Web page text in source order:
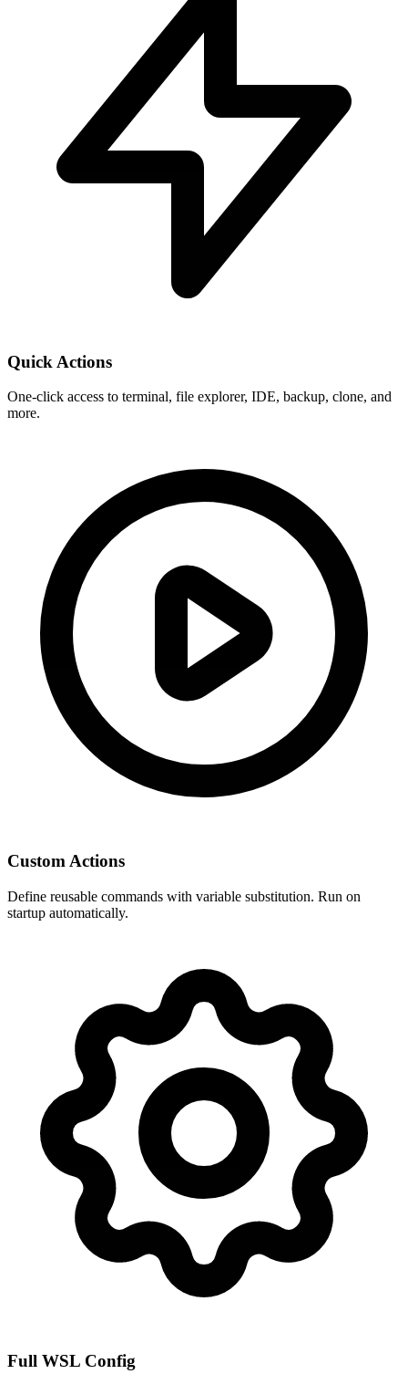
Quick Actions
One-click access to terminal, file explorer, IDE, backup, clone, and
more.
Custom Actions
Define reusable commands with variable substitution. Run on
startup automatically.
Full WSL Config